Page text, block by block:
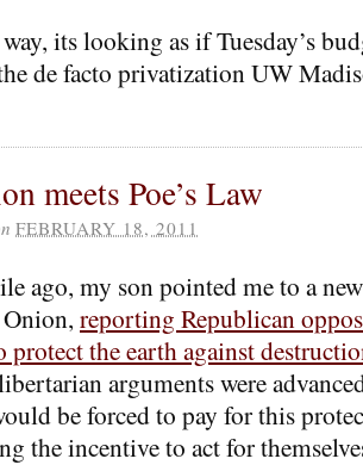
its looking as if Tuesday’s
de facto privatization UW
meets Poe’s Law
FEBRUARY 18, 2011
ago, my son pointed me to a
reporting Republican
protect the earth against
arguments were
be forced to pay for this
the incentive to act for